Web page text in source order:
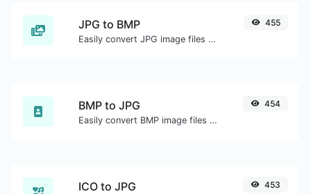
JPG to BMP
Easily convert JPG image files to BMP.
455
BMP to JPG
Easily convert BMP image files to JPG.
454
ICO to JPG 453